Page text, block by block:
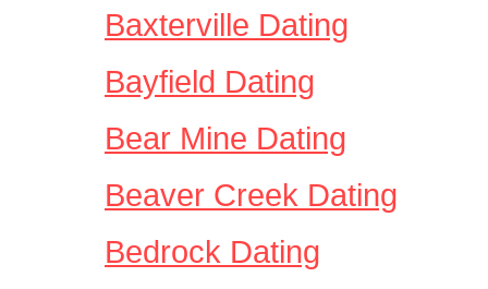
Baxterville Dating
Bayfield Dating
Bear Mine Dating
Beaver Creek Dating
Bedrock Dating